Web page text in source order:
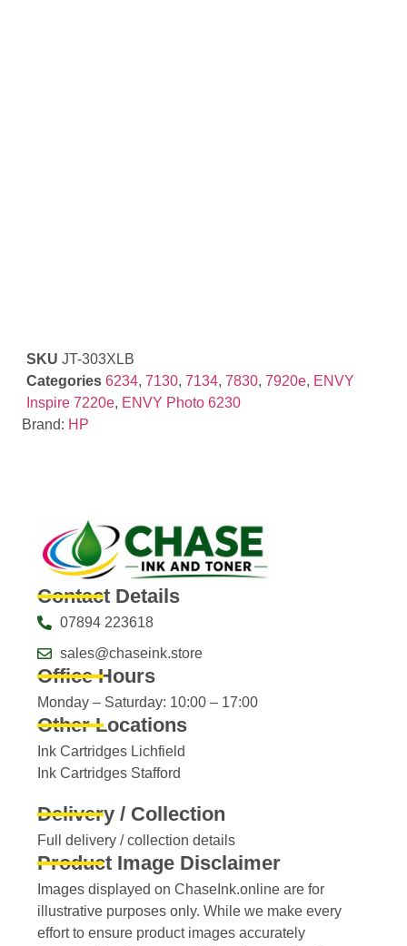
SKUJT-303XLB
Categories 6234,7130,7134,7830,7920e, ENVY
Inspire 7220e, ENVY Photo 6230
Brand: HP
Contact Details
07894 223618
sales@chaseink.store
Office Hours
Monday – Saturday: 10:00 – 17:00
Other Locations
Ink Cartridges Lichfield
Ink Cartridges Stafford
Delivery / Collection
Full delivery / collection details​
Product Image Disclaimer
Images displayed on ChaseInk.online are for
illustrative purposes only. While we make every
effort to ensure product images accurately